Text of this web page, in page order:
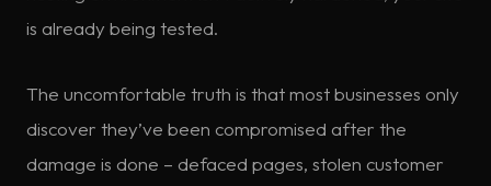
is already being tested.
The uncomfortable truth is that most businesses only
discover they’ve been compromised after the
damage is done – defaced pages, stolen customer